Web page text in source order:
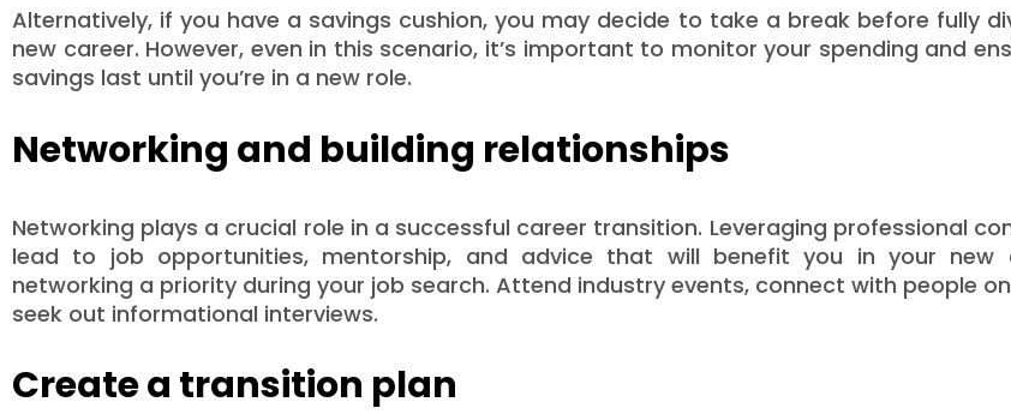
Alternatively, if you have a savings cushion, you may decide to take a break before fully
new career. However, even in this scenario, it’s important to monitor your spending and
savings last until you’re in a new role.
Networking and building relationships
Networking plays a crucial role in a successful career transition. Leveraging professional
lead to job opportunities, mentorship, and advice that will benefit you in your new
networking a priority during your job search. Attend industry events, connect with people on
seek out informational interviews.
Create a transition plan